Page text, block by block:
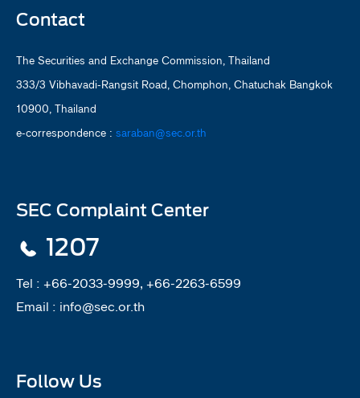
Contact
The Securities and Exchange Commission, Thailand
333/3 Vibhavadi-Rangsit Road, Chomphon, Chatuchak Bangkok
10900, Thailand
e-correspondence : saraban@sec.or.th
SEC Complaint Center
1207
Tel : +66-2033-9999, +66-2263-6599
Email : info@sec.or.th
Follow Us